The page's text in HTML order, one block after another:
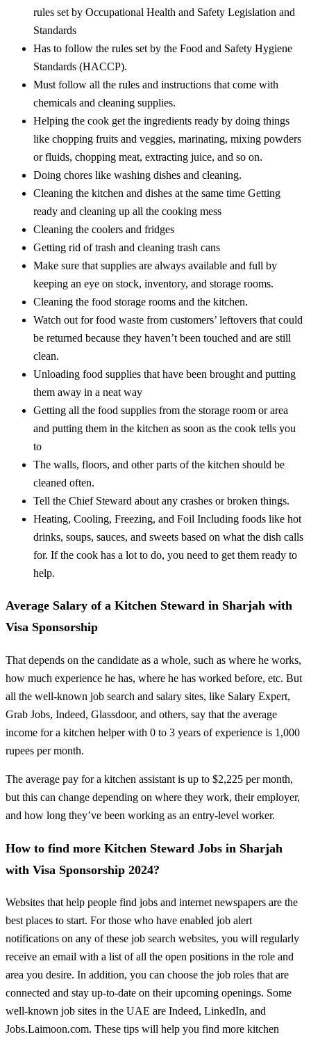
rules set by Occupational Health and Safety Legislation and
Standards
Has to follow the rules set by the Food and Safety Hygiene
Standards (HACCP).
Must follow all the rules and instructions that come with
chemicals and cleaning supplies.
Helping the cook get the ingredients ready by doing things
like chopping fruits and veggies, marinating, mixing powders
or fluids, chopping meat, extracting juice, and so on.
Doing chores like washing dishes and cleaning.
Cleaning the kitchen and dishes at the same time Getting
ready and cleaning up all the cooking mess
Cleaning the coolers and fridges
Getting rid of trash and cleaning trash cans
Make sure that supplies are always available and full by
keeping an eye on stock, inventory, and storage rooms.
Cleaning the food storage rooms and the kitchen.
Watch out for food waste from customers’ leftovers that could
be returned because they haven’t been touched and are still
clean.
Unloading food supplies that have been brought and putting
them away in a neat way
Getting all the food supplies from the storage room or area
and putting them in the kitchen as soon as the cook tells you
to
The walls, floors, and other parts of the kitchen should be
cleaned often.
Tell the Chief Steward about any crashes or broken things.
Heating, Cooling, Freezing, and Foil Including foods like hot
drinks, soups, sauces, and sweets based on what the dish calls
for. If the cook has a lot to do, you need to get them ready to
help.
Average Salary of a Kitchen Steward in Sharjah with
Visa Sponsorship
That depends on the candidate as a whole, such as where he works,
how much experience he has, where he has worked before, etc. But
all the well-known job search and salary sites, like Salary Expert,
Grab Jobs, Indeed, Glassdoor, and others, say that the average
income for a kitchen helper with 0 to 3 years of experience is 1,000
rupees per month.
The average pay for a kitchen assistant is up to $2,225 per month,
but this can change depending on where they work, their employer,
and how long they’ve been working as an entry-level worker.
How to find more Kitchen Steward Jobs in Sharjah
with Visa Sponsorship 2024?
Websites that help people find jobs and internet newspapers are the
best places to start. For those who have enabled job alert
notifications on any of these job search websites, you will regularly
receive an email with a list of all the open positions in the role and
area you desire. In addition, you can choose the job roles that are
connected and stay up-to-date on their upcoming openings. Some
well-known job sites in the UAE are Indeed, LinkedIn, and
Jobs.Laimoon.com. These tips will help you find more kitchen